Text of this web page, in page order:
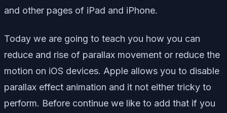
and other pages of iPad and iPhone.
Today we are going to teach you how you can
reduce and rise of parallax movement or reduce the
motion on iOS devices. Apple allows you to disable
parallax effect animation and it not either tricky to
perform. Before continue we like to add that if you